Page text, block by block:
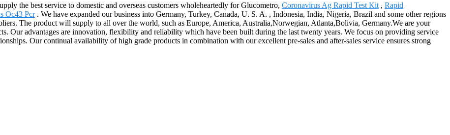
the best service to domestic and overseas customers wholeheartedly for Glucometro, Coronavirus Ag Rapid Test Kit , Rapid
Oc43 Pcr. We have expanded our business into Germany, Turkey, Canada, U. S. A. , Indonesia, India, Nigeria, Brazil and some other regions
The product will supply to all over the world, such as Europe, America, Australia,Norwegian, Atlanta,Bolivia, Germany.We are your
Our advantages are innovation, flexibility and reliability which have been built during the last twenty years. We focus on providing service
Our continual availability of high grade products in combination with our excellent pre-sales and after-sales service ensures strong